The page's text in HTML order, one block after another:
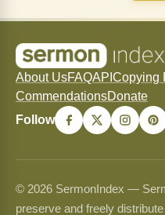
About UsFAQAPI Copying
CommendationsDonate
Follow
© 2026 SermonIndex —
preserve and freely